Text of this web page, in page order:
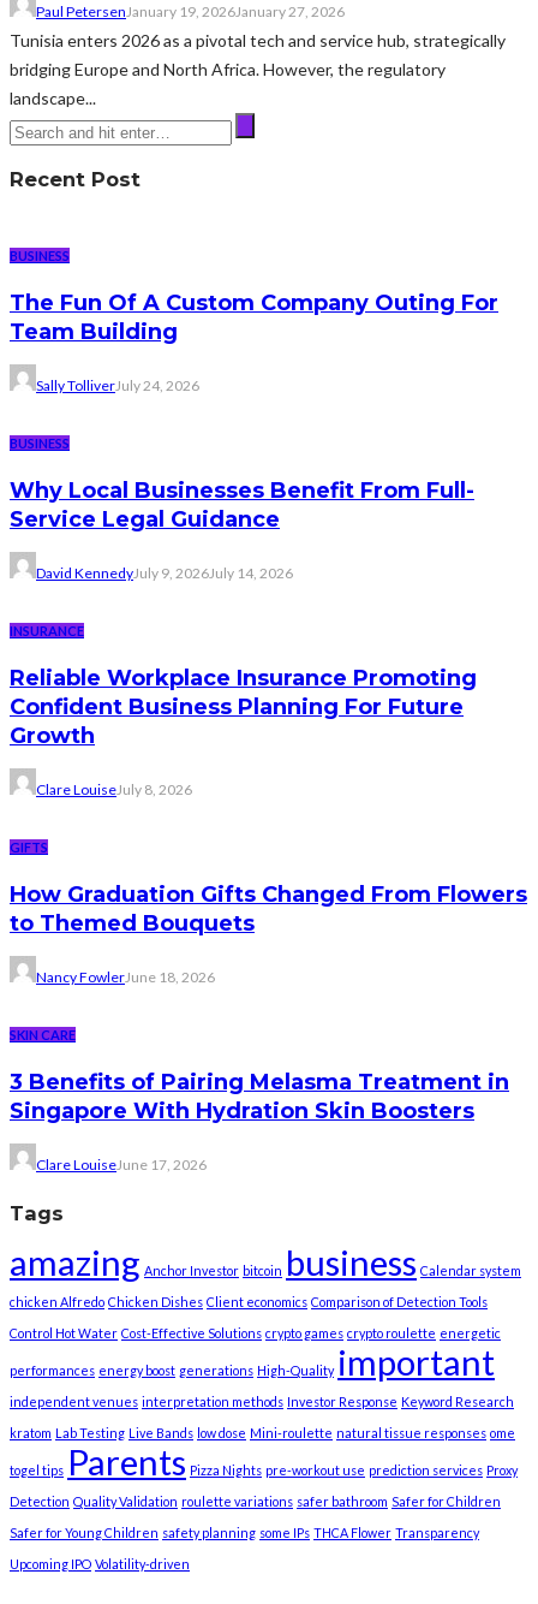
Paul Petersen January 19, 2026January 27, 2026
Tunisia enters 2026 as a pivotal tech and service hub, strategically
bridging Europe and North Africa. However, the regulatory
landscape...
Recent Post
BUSINESS
The Fun Of A Custom Company Outing For
Team Building
Sally TolliverJuly 24, 2026
BUSINESS
Why Local Businesses Benefit From Full-
Service Legal Guidance
David KennedyJuly 9, 2026July 14, 2026
INSURANCE
Reliable Workplace Insurance Promoting
Confident Business Planning For Future
Growth
Clare LouiseJuly 8, 2026
GIFTS
How Graduation Gifts Changed From Flowers
to Themed Bouquets
Nancy FowlerJune 18, 2026
SKIN CARE
3 Benefits of Pairing Melasma Treatment in
Singapore With Hydration Skin Boosters
Clare LouiseJune 17, 2026
Tags
amazing Anchor Investor bitcoin business Calendar system
chicken Alfredo Chicken Dishes Client economics Comparison of Detection Tools
Control Hot Water Cost-Effective Solutions crypto games crypto roulette energetic
performances energy boost generations High-Quality important
independent venues interpretation methods Investor Response Keyword Research
kratom Lab Testing Live Bands low dose Mini-roulette natural tissue responses ome
togel tips Parents Pizza Nights pre-workout use prediction services Proxy
Detection Quality Validation roulette variations safer bathroom Safer for Children
Safer for Young Children safety planning some IPs THCA Flower Transparency
Upcoming IPO Volatility-driven